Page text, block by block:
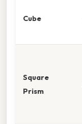
Cube
Square
Prism